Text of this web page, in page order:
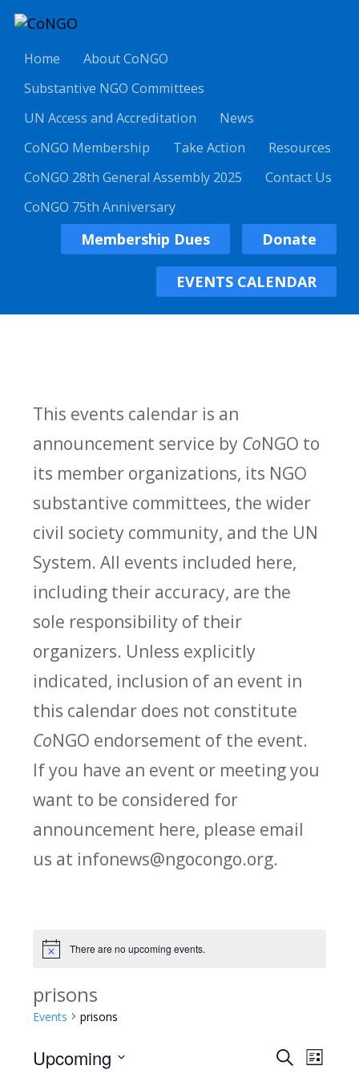
Home
About CoNGO
Substantive NGO Committees
UN Access and Accreditation
News
CoNGO Membership
Take Action
Resources
CoNGO 28th General Assembly 2025
Contact Us
CoNGO 75th Anniversary
Membership Dues Donate
EVENTS CALENDAR
This events calendar is an
announcement service by CoNGO to
its member organizations, its NGO
substantive committees, the wider
civil society community, and the UN
System. All events included here,
including their accuracy, are the
sole responsibility of their
organizers. Unless explicitly
indicated, inclusion of an event in
this calendar does not constitute
CoNGO endorsement of the event.
If you have an event or meeting you
want to be considered for
announcement here, please email
us at infonews@ngocongo.org.
Notice There are no upcoming events.
prisons
Events prisons
E
SearchE
List
Upcoming